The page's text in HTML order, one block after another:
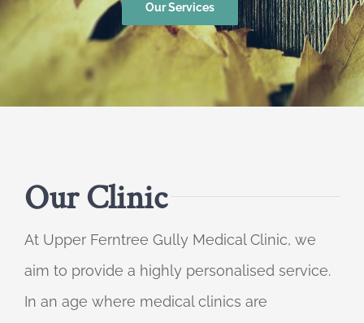
Our Services
Our Clinic
At Upper Ferntree Gully Medical Clinic, we
aim to provide a highly personalised service.
In an age where medical clinics are